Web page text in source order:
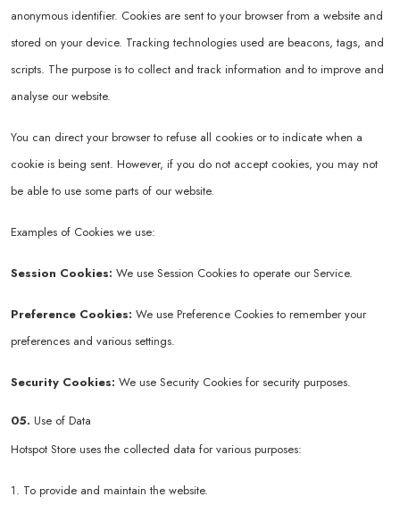
anonymous identifier. Cookies are sent to your browser from a website and
stored on your device. Tracking technologies used are beacons, tags, and
scripts. The purpose is to collect and track information and to improve and
analyse our website.
You can direct your browser to refuse all cookies or to indicate when a
cookie is being sent. However, if you do not accept cookies, you may not
be able to use some parts of our website.
Examples of Cookies we use:
Session Cookies: We use Session Cookies to operate our Service.
Preference Cookies: We use Preference Cookies to remember your
preferences and various settings.
Security Cookies: We use Security Cookies for security purposes.
05. Use of Data
Hotspot Store uses the collected data for various purposes:
1. To provide and maintain the website.